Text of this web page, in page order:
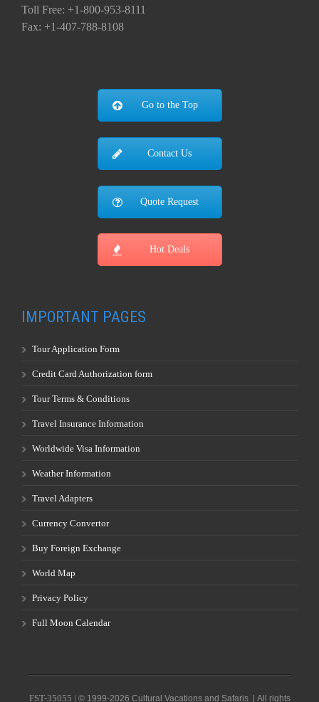
Toll Free: +1-800-953-8111
Fax: +1-407-788-8108
Go to the Top
Contact Us
Quote Request
Hot Deals
IMPORTANT PAGES
Tour Application Form
Credit Card Authorization form
Tour Terms & Conditions
Travel Insurance Information
Worldwide Visa Information
Weather Information
Travel Adapters
Currency Convertor
Buy Foreign Exchange
World Map
Privacy Policy
Full Moon Calendar
FST-35055 | © 1999-2026 Cultural Vacations and Safaris | All rights